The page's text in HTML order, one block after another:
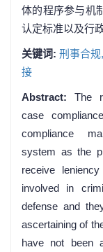
体的程序参与机
认定标准以及行
关键词: 刑事合规,
接
Abstract: The
case
compliance
system as the
receive
involved in
defense and
ascertaining of
have not been